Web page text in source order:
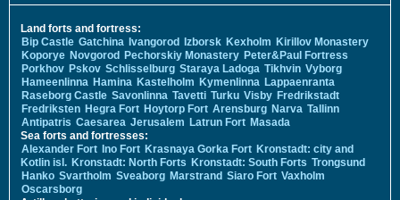
Land forts and fortress:
Bip Castle Gatchina Ivangorod Izborsk Kexholm Kirillov Monastery
Koporye Novgorod Pechorskiy Monastery Peter&Paul Fortress
Porkhov Pskov Schlisselburg Staraya Ladoga Tikhvin Vyborg
Hameenlinna Hamina Kastelholm Kymenlinna Lappaenranta
Raseborg Castle Savonlinna Tavetti Turku Visby Fredrikstadt
Fredriksten Hegra Fort Hoytorp Fort Arensburg Narva Tallinn
Antipatris Caesarea Jerusalem Latrun Fort Masada
Sea forts and fortresses:
Alexander Fort Ino Fort Krasnaya Gorka Fort Kronstadt: city and
Kotlin isl. Kronstadt: North Forts Kronstadt: South Forts Trongsund
Hanko Svartholm Sveaborg Marstrand Siaro Fort Vaxholm
Oscarsborg